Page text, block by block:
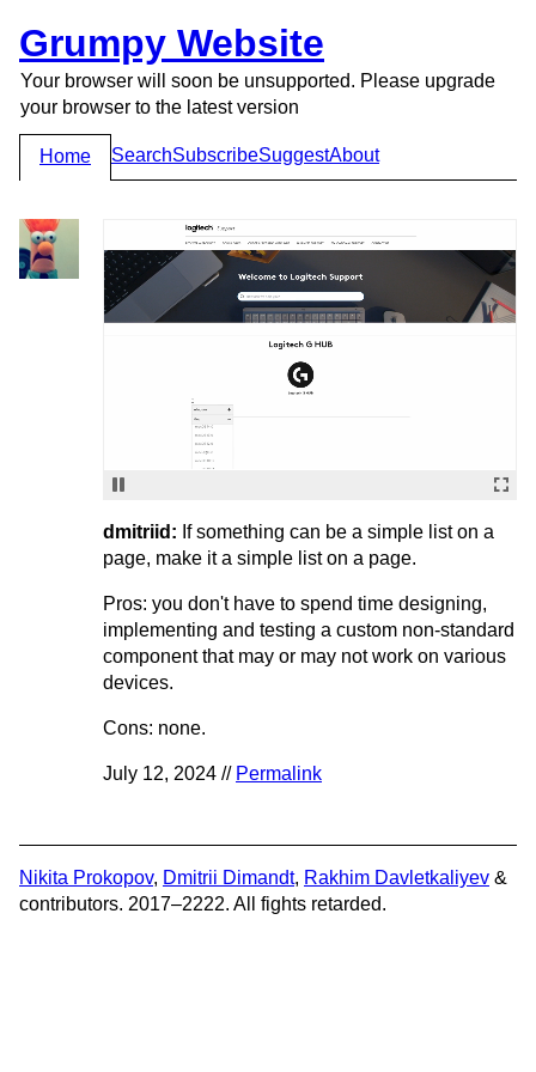
Grumpy Website
Your browser will soon be unsupported. Please upgrade
your browser to the latest version
Home SearchSubscribeSuggestAbout
dmitriid: If something can be a simple list on a
page, make it a simple list on a page.
Pros: you don't have to spend time designing,
implementing and testing a custom non-standard
component that may or may not work on various
devices.
Cons: none.
July 12, 2024 // Permalink
Nikita Prokopov, Dmitrii Dimandt, Rakhim Davletkaliyev &
contributors. 2017–2222. All fights retarded.